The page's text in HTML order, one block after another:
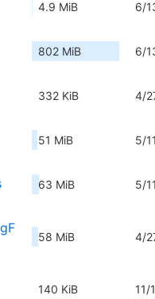
4.9 MiB 6/
802 MiB 6/
332 KiB 4/
51 MiB 5/
63 MiB 5/
58 MiB 4/
140 KiB 11/